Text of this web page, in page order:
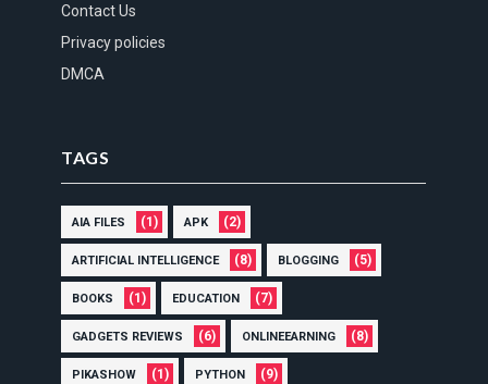
Contact Us
Privacy policies
DMCA
TAGS
AIA FILES (1) APK (2)
ARTIFICIAL INTELLIGENCE (8) BLOGGING (5)
BOOKS (1) EDUCATION (7)
GADGETS REVIEWS (6) ONLINEEARNING (8)
PIKASHOW (1) PYTHON (9)